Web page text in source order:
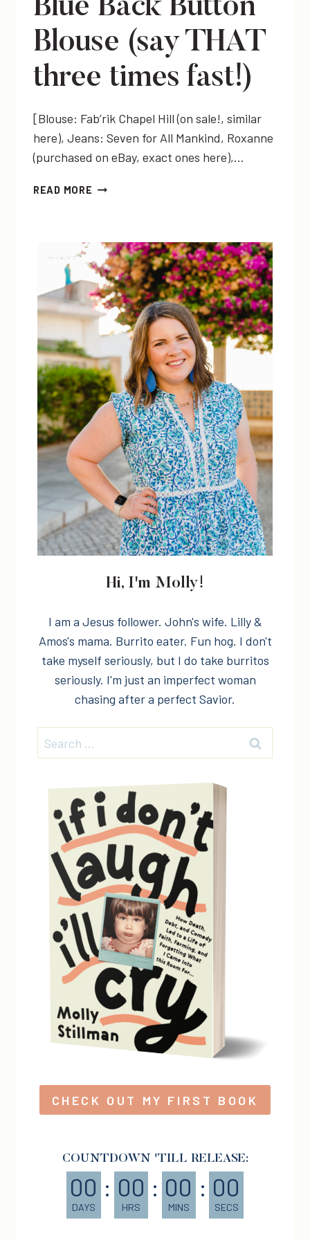
Blue Back Button
Blouse (say THAT
three times fast!)
[Blouse: Fab’rik Chapel Hill (on sale!, similar
here), Jeans: Seven for All Mankind, Roxanne
(purchased on eBay, exact ones here),…
READ MORE BLUE
(SAY
THAT
THREE
TIMES
FAST!)
Hi, I'm Molly!
I am a Jesus follower. John's wife. Lilly &
Amos's mama. Burrito eater. Fun hog. I don't
take myself seriously, but I do take burritos
seriously. I'm just an imperfect woman
chasing after a perfect Savior.
Search
for:
CHECK OUT MY FIRST BOOK
COUNTDOWN 'TILL RELEASE:
00
DAYS
: 00
HRS
: 00
MINS
: 00
SECS